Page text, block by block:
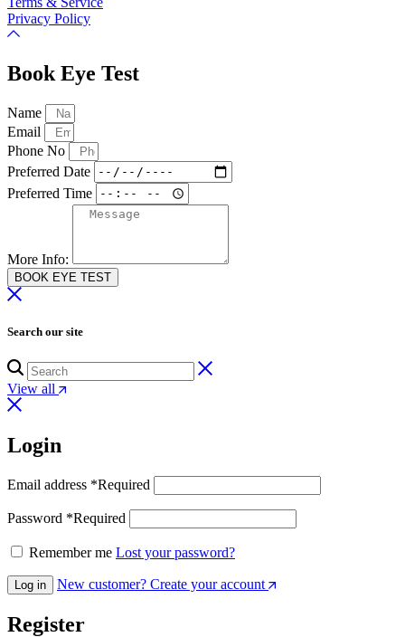
Privacy Policy
Book Eye Test
Name
Email
Phone No
Preferred Date
Preferred Time
More Info:
BOOK EYE TEST
Search our site
View all
Login
Email address *Required
Password *Required
Remember me Lost your password?
Log in New customer? Create your account
Register